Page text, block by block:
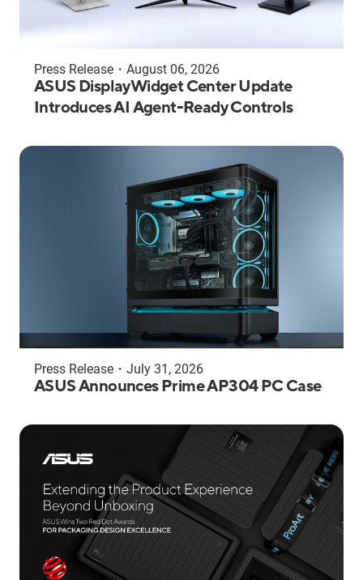
Press Release ・ August 06, 2026
ASUS DisplayWidget Center Update
Introduces AI Agent-Ready Controls
Press Release ・ July 31, 2026
ASUS Announces Prime AP304 PC Case